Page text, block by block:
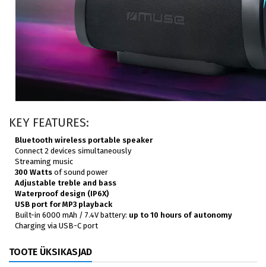
KEY FEATURES:
Bluetooth wireless portable speaker
Connect 2 devices simultaneously
Streaming music
300 Watts of sound power
Adjustable treble and bass
Waterproof design (IP6X)
USB port for MP3 playback
Built-in 6000 mAh / 7.4V battery: up to 10 hours of autonomy
Charging via USB-C port
TOOTE ÜKSIKASJAD